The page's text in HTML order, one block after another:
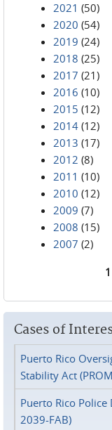
2021 (50)
2020 (54)
2019 (24)
2018 (25)
2017 (21)
2016 (10)
2015 (12)
2014 (12)
2013 (17)
2012 (8)
2011 (10)
2010 (12)
2009 (7)
2008 (15)
2007 (2)
1
Cases of
Puerto Rico
Stability Act
Puerto Rico Police
2039-FAB)